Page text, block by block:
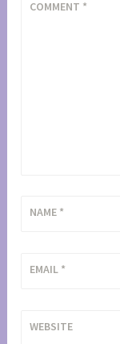
COMMENT *
NAME *
EMAIL *
WEBSITE